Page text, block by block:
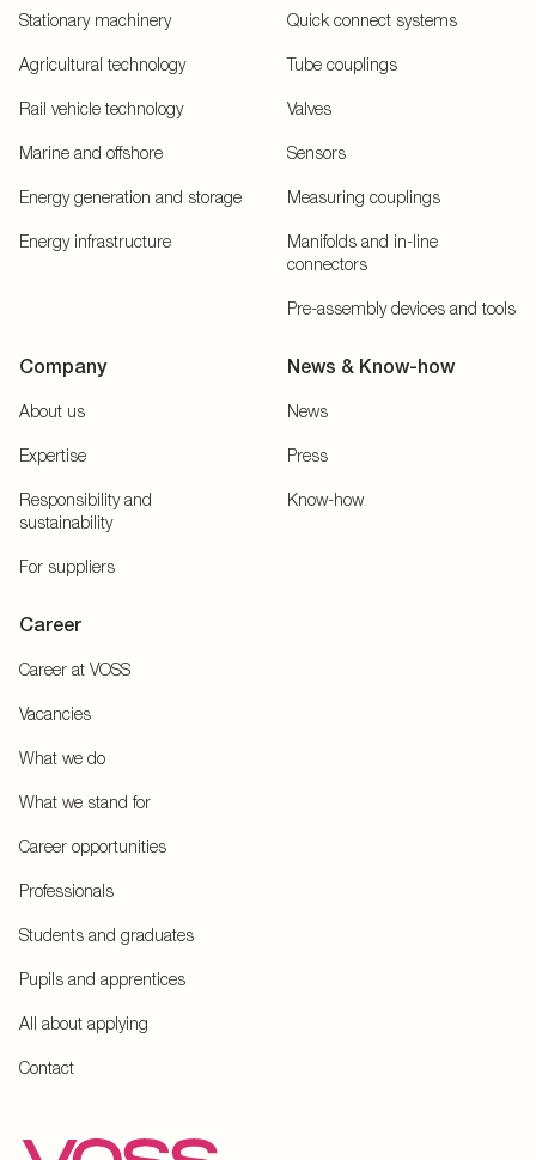
Stationary machinery
Agricultural technology
Rail vehicle technology
Marine and offshore
Energy generation and storage
Energy infrastructure
Quick connect systems
Tube couplings
Valves
Sensors
Measuring couplings
Manifolds and in-line
connectors
Pre-assembly devices and tools
Company
About us
Expertise
Responsibility and
sustainability
For suppliers
News & Know-how
News
Press
Know-how
Career
Career at VOSS
Vacancies
What we do
What we stand for
Career opportunities
Professionals
Students and graduates
Pupils and apprentices
All about applying
Contact